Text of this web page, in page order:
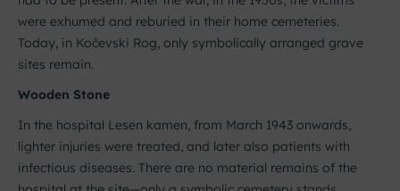
were exhumed and reburied in their home cemeteries.
Today, in Kočevski Rog, only symbolically arranged grave
sites remain.
Wooden Stone
In the hospital Lesen kamen, from March 1943 onwards,
lighter injuries were treated, and later also patients with
infectious diseases. There are no material remains of the